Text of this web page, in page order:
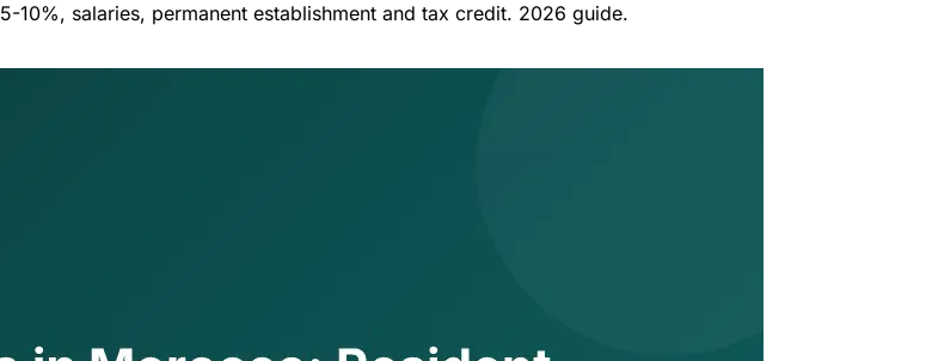
salaries, permanent establishment and tax credit. 2026 guide.